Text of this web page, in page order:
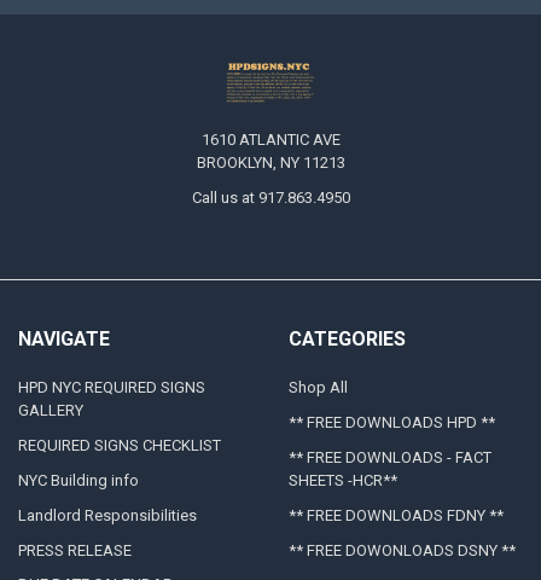
1610 ATLANTIC AVE
BROOKLYN, NY 11213
Call us at 917.863.4950
NAVIGATE
HPD NYC REQUIRED SIGNS
GALLERY
REQUIRED SIGNS CHECKLIST
NYC Building info
Landlord Responsibilities
PRESS RELEASE
CATEGORIES
Shop All
** FREE DOWNLOADS HPD **
** FREE DOWNLOADS - FACT
SHEETS -HCR**
** FREE DOWNLOADS FDNY **
** FREE DOWONLOADS DSNY **